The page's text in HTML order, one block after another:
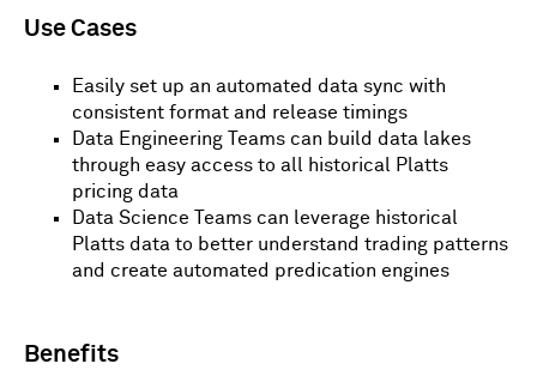
Use Cases
Easily set up an automated data sync with
consistent format and release timings
Data Engineering Teams can build data lakes
through easy access to all historical Platts
pricing data
Data Science Teams can leverage historical
Platts data to better understand trading patterns
and create automated predication engines
Benefits